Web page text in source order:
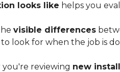
looks like helps you
visible differences
look for when the job is
reviewing new